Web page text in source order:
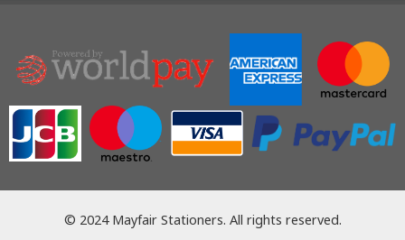
© 2024 Mayfair Stationers. All rights reserved.